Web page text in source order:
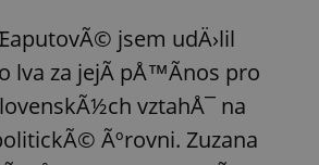
jsem udÄ›lil
lva za jejÃ­ pÅ™Ã­nos pro
vztahÅ¯ na
Ãºrovni. Zuzana